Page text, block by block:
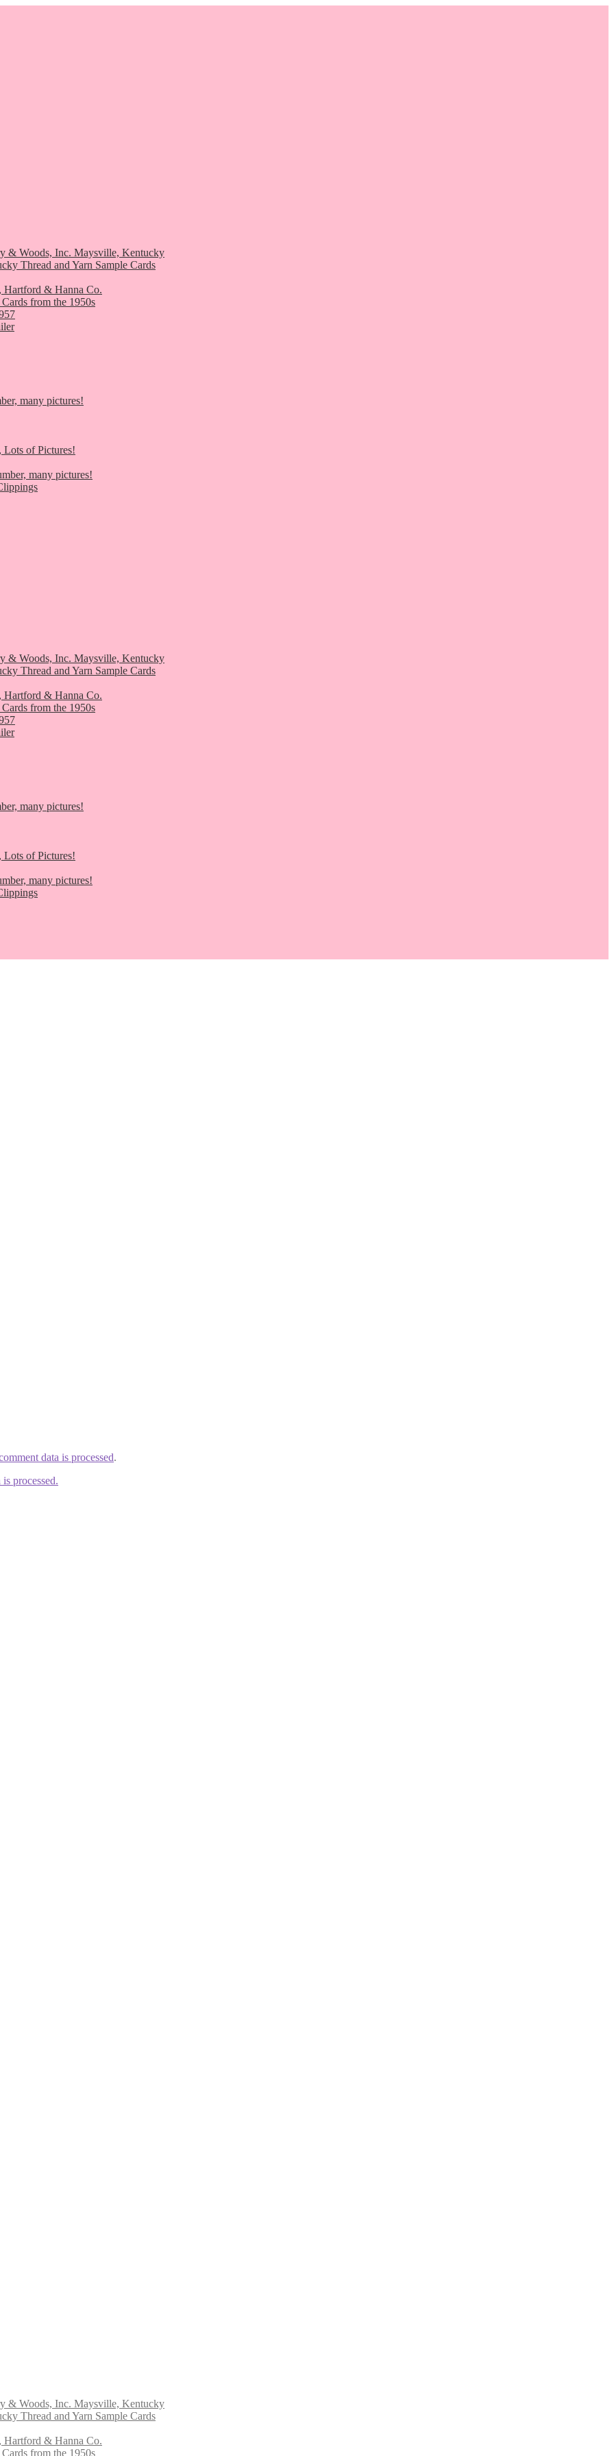
& Woods, Inc. Maysville, Kentucky
Thread and Yarn Sample Cards
Hartford & Hanna Co.
from the 1950s
many pictures!
Lots of Pictures!
many pictures!
& Woods, Inc. Maysville, Kentucky
Thread and Yarn Sample Cards
Hartford & Hanna Co.
from the 1950s
many pictures!
Lots of Pictures!
many pictures!
data is processed.
processed.
& Woods, Inc. Maysville, Kentucky
Thread and Yarn Sample Cards
Hartford & Hanna Co.
from the 1950s